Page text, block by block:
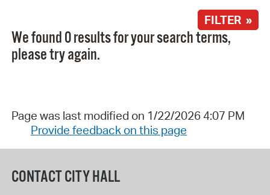
FILTER »
We found 0 results for your search terms,
please try again.
Page was last modified on 1/22/2026 4:07 PM
Provide feedback on this page
CONTACT CITY HALL